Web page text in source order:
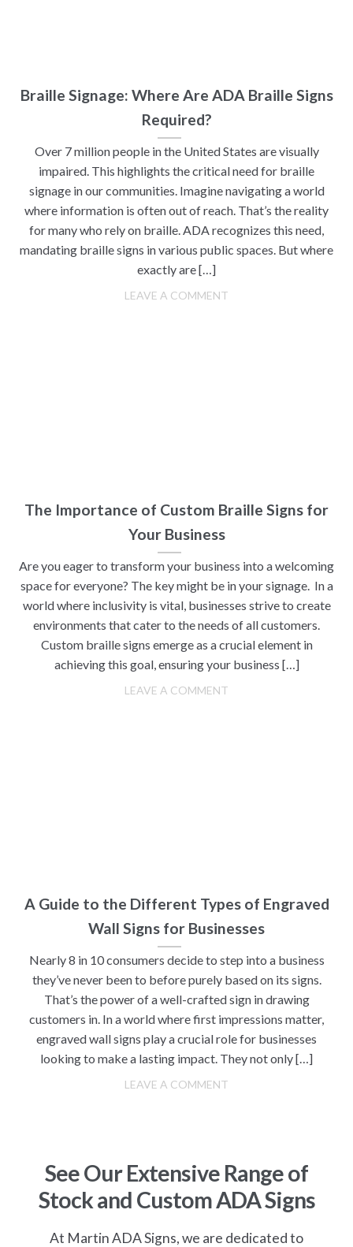
See Our Extensive Range of
Stock and Custom ADA Signs
At Martin ADA Signs, we are dedicated to
Braille Signage: Where Are ADA Braille Signs
Required?
Over 7 million people in the United States are visually
impaired. This highlights the critical need for braille
signage in our communities. Imagine navigating a world
where information is often out of reach. That’s the reality
for many who rely on braille. ADA recognizes this need,
mandating braille signs in various public spaces. But where
exactly are […]
LEAVE A COMMENT
The Importance of Custom Braille Signs for
Your Business
Are you eager to transform your business into a welcoming
space for everyone? The key might be in your signage. In a
world where inclusivity is vital, businesses strive to create
environments that cater to the needs of all customers.
Custom braille signs emerge as a crucial element in
achieving this goal, ensuring your business […]
LEAVE A COMMENT
A Guide to the Different Types of Engraved
Wall Signs for Businesses
Nearly 8 in 10 consumers decide to step into a business
they’ve never been to before purely based on its signs.
That’s the power of a well-crafted sign in drawing
customers in. In a world where first impressions matter,
engraved wall signs play a crucial role for businesses
looking to make a lasting impact. They not only […]
LEAVE A COMMENT